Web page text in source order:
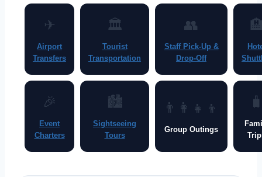
✈
Airport
Transfers
🏛
Tourist
Transportation
👥
Staff Pick-Up &
Drop-Off
🎉
Event
Charters
🏙
Sightseeing
Tours
👨‍👩‍👧‍👦
Group Outings